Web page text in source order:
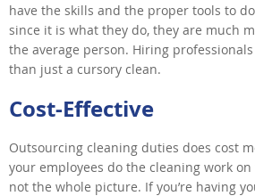
have the skills and the proper tools to
since it is what they do, they are much
the average person. Hiring
than just a cursory clean.
Cost-Effective
Outsourcing cleaning duties does cost
your employees do the cleaning work on
not the whole picture. If you’re having